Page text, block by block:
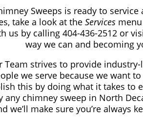
Sweeps is ready to
take a look at the Services
us by calling 404-436-2512 or
way we can and becoming
Team strives to provide
we serve because we want
this by doing what it takes to
any chimney sweep in North
we’ll make sure you’re always